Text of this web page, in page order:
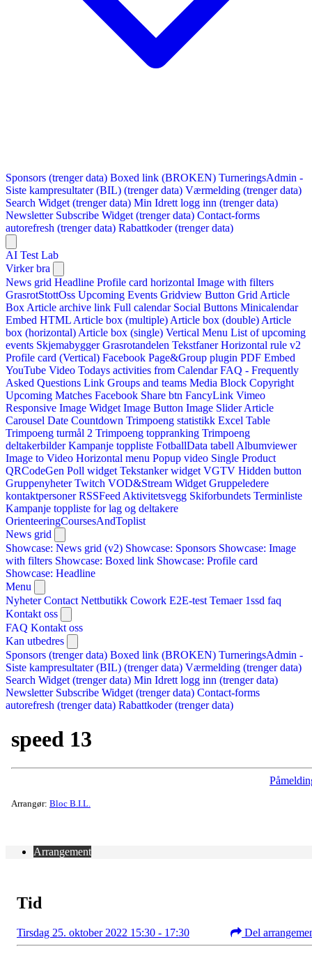
Sponsors (trenger data) Boxed link (BROKEN) TurneringsAdmin -
Siste kampresultater (BIL) (trenger data) Værmelding (trenger data)
Search Widget (trenger data) Min Idrett logg inn (trenger data)
Newsletter Subscribe Widget (trenger data) Contact-forms
autorefresh (trenger data) Rabattkoder (trenger data)
AI Test Lab
Virker bra
News grid Headline Profile card horizontal Image with filters
GrasrotStottOss Upcoming Events Gridview Button Grid Article
Box Article archive link Full calendar Social Buttons Minicalendar
Embed HTML Article box (multiple) Article box (double) Article
box (horizontal) Article box (single) Vertical Menu List of upcoming
events Skjemabygger Grasrotandelen Tekstfaner Horizontal rule v2
Profile card (Vertical) Facebook Page&Group plugin PDF Embed
YouTube Video Todays activities from Calendar FAQ - Frequently
Asked Questions Link Groups and teams Media Block Copyright
Upcoming Matches Facebook Share btn FancyLink Vimeo
Responsive Image Widget Image Button Image Slider Article
Carousel Date Countdown Trimpoeng statistikk Excel Table
Trimpoeng turmål 2 Trimpoeng toppranking Trimpoeng
deltakerbilder Kampanje toppliste FotballData tabell Albumviewer
Image to Video Horizontal menu Popup video Single Product
QRCodeGen Poll widget Tekstanker widget VGTV Hidden button
Gruppenyheter Twitch VOD&Stream Widget Gruppeledere
kontaktpersoner RSSFeed Aktivitetsvegg Skiforbundets Terminliste
Kampanje toppliste for lag og deltakere
OrienteeringCoursesAndToplist
News grid
Showcase: News grid (v2) Showcase: Sponsors Showcase: Image
with filters Showcase: Boxed link Showcase: Profile card
Showcase: Headline
Menu
Nyheter Contact Nettbutikk Cowork E2E-test Temaer 1ssd faq
Kontakt oss
FAQ Kontakt oss
Kan utbedres
Sponsors (trenger data) Boxed link (BROKEN) TurneringsAdmin -
Siste kampresultater (BIL) (trenger data) Værmelding (trenger data)
Search Widget (trenger data) Min Idrett logg inn (trenger data)
Newsletter Subscribe Widget (trenger data) Contact-forms
autorefresh (trenger data) Rabattkoder (trenger data)
speed 13
Arrangør: Bloc B.I.L.
Arrangement
Tid
Tirsdag 25. oktober 2022 15:30 - 17:30 Del